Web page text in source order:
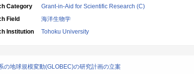
Category
Grant-in-Aid for Scientific Research (C)
Field
海洋生物学
Institution
Tohoku University
の地球規模変動(GLOBEC)の研究計画の立案